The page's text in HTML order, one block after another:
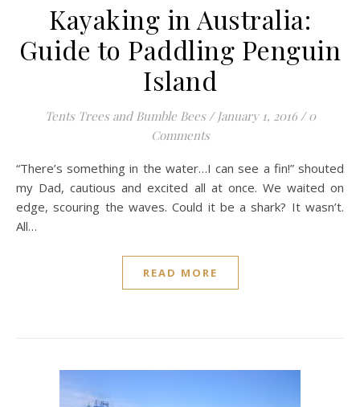
Kayaking in Australia:
Guide to Paddling Penguin
Island
Tents Trees and Bumble Bees / January 1, 2016 / 0
Comments
“There’s something in the water…I can see a fin!” shouted
my Dad, cautious and excited all at once. We waited on
edge, scouring the waves. Could it be a shark? It wasn’t.
All…
READ MORE